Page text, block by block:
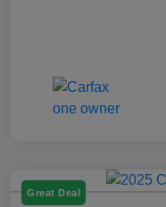
Great Deal